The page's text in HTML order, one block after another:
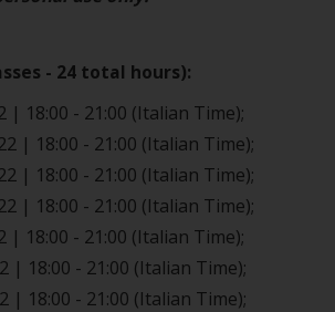
- 24 total hours):
| 18:00 - 21:00 (Italian Time);
| 18:00 - 21:00 (Italian Time);
| 18:00 - 21:00 (Italian Time);
| 18:00 - 21:00 (Italian Time);
| 18:00 - 21:00 (Italian Time);
| 18:00 - 21:00 (Italian Time);
| 18:00 - 21:00 (Italian Time);